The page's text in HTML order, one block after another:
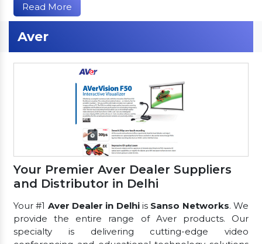
Read More
Aver
Your Premier Aver Dealer Suppliers
and Distributor in Delhi
Your #1 Aver Dealer in Delhiis Sanso Networks. We
provide the entire range of Aver products. Our
specialty is delivering cutting-edge video